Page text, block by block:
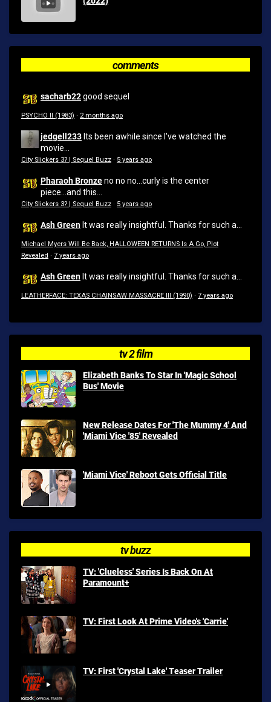
comments
sacharb22good sequel
PSYCHO II (1983) · 2 months ago
jedgell233 Its been awhile since I've watched the
movie...
City Slickers 3? | Sequel Buzz · 5 years ago
Pharaoh Bronzeno no no...curly is the center
piece...and this...
City Slickers 3? | Sequel Buzz · 5 years ago
Ash Green It was really insightful. Thanks for such a...
Michael Myers Will Be Back, HALLOWEEN RETURNS Is A Go, Plot
Revealed · 7 years ago
Ash Green It was really insightful. Thanks for such a...
LEATHERFACE: TEXAS CHAINSAW MASSACRE III (1990) · 7 years ago
tv 2 film
Elizabeth Banks To Star In 'Magic School
Bus' Movie
New Release Dates For 'The Mummy 4' And
'Miami Vice '85' Revealed
'Miami Vice' Reboot Gets Official Title
tv buzz
TV: 'Clueless' Series Is Back On At
Paramount+
TV: First Look At Prime Video's 'Carrie'
TV: First 'Crystal Lake' Teaser Trailer